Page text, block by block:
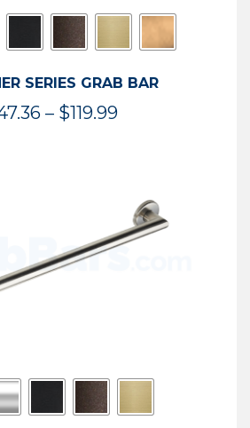
SERIES GRAB BAR
– $119.99Price
$119.99